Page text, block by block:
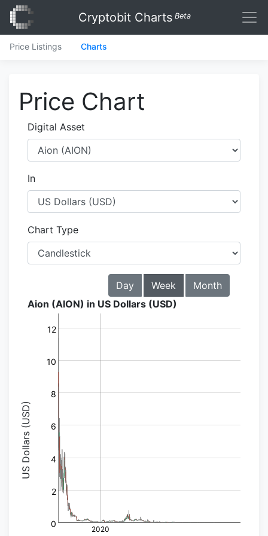
Cryptobit Charts Beta
Price Listings Charts
Price Chart
Digital Asset
In
Chart Type
Day Week
Month
Aion (AION) in US Dollars (USD)
US Dollars (USD)
0
2
4
6
8
10
12
2020